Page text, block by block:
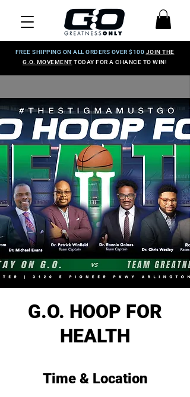
FREE SHIPPING ON ALL ORDERS OVER $100 JOIN THE
G.O. MOVEMENT TODAY FOR A CHANCE TO WIN!
G.O. HOOP FOR
HEALTH
Time & Location